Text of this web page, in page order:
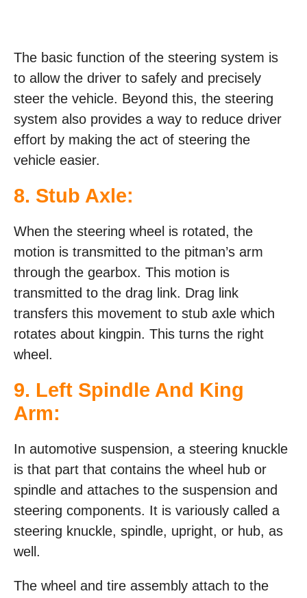
The basic function of the steering system is
to allow the driver to safely and precisely
steer the vehicle. Beyond this, the steering
system also provides a way to reduce driver
effort by making the act of steering the
vehicle easier.
8. Stub Axle:
When the steering wheel is rotated, the
motion is transmitted to the pitman’s arm
through the gearbox. This motion is
transmitted to the drag link. Drag link
transfers this movement to stub axle which
rotates about kingpin. This turns the right
wheel.
9. Left Spindle And King
Arm:
In automotive suspension, a steering knuckle
is that part that contains the wheel hub or
spindle and attaches to the suspension and
steering components. It is variously called a
steering knuckle, spindle, upright, or hub, as
well.
The wheel and tire assembly attach to the